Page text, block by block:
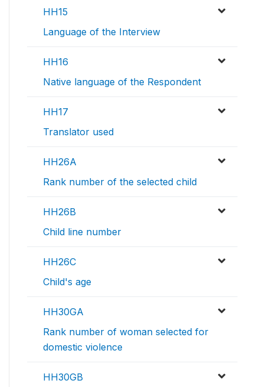
HH15
Language of the Interview
HH16
Native language of the Respondent
HH17
Translator used
HH26A
Rank number of the selected child
HH26B
Child line number
HH26C
Child's age
HH30GA
Rank number of woman selected for
domestic violence
HH30GB